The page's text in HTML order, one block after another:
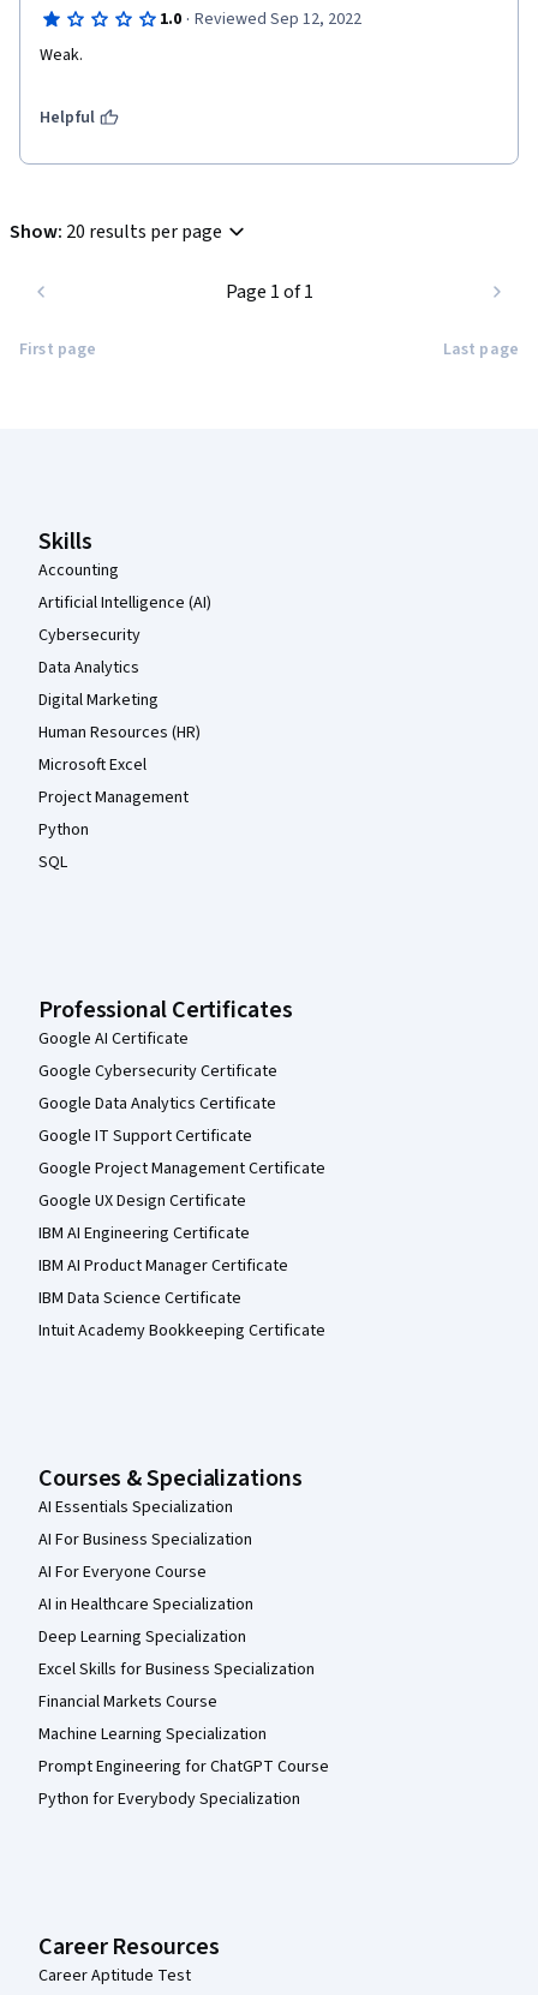
1.0 · Reviewed Sep 12, 2022
Weak.
Helpful
Show: 20 results per page
First page
Page 1 of 1
Last page
Skills
Accounting
Artificial Intelligence (AI)
Cybersecurity
Data Analytics
Digital Marketing
Human Resources (HR)
Microsoft Excel
Project Management
Python
SQL
Professional Certificates
Google AI Certificate
Google Cybersecurity Certificate
Google Data Analytics Certificate
Google IT Support Certificate
Google Project Management Certificate
Google UX Design Certificate
IBM AI Engineering Certificate
IBM AI Product Manager Certificate
IBM Data Science Certificate
Intuit Academy Bookkeeping Certificate
Courses & Specializations
AI Essentials Specialization
AI For Business Specialization
AI For Everyone Course
AI in Healthcare Specialization
Deep Learning Specialization
Excel Skills for Business Specialization
Financial Markets Course
Machine Learning Specialization
Prompt Engineering for ChatGPT Course
Python for Everybody Specialization
Career Resources
Career Aptitude Test